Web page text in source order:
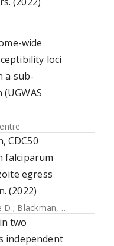
wide
loci
a sub-
CDC50
falciparum
egress
(2022)
D.; Blackman, Michael J.
two
independent